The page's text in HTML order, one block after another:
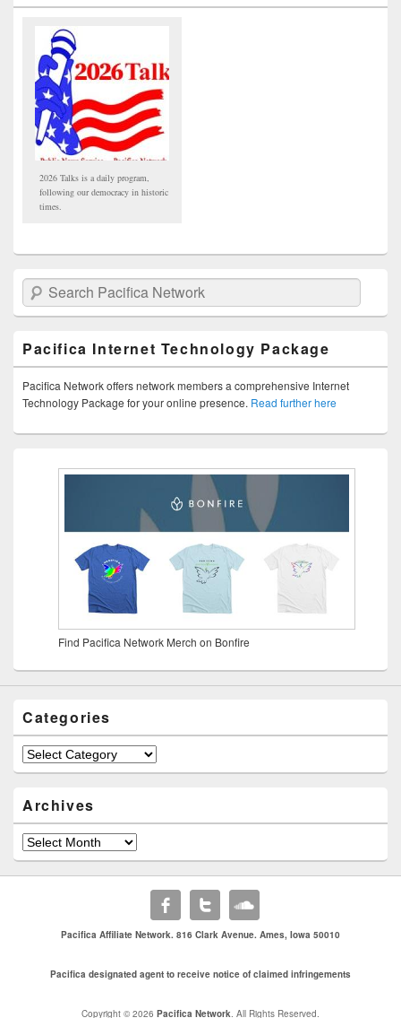
2026 Talks is a daily program,
following our democracy in historic
times.
Search Pacifica Network
Pacifica Internet Technology Package
Pacifica Network offers network members a comprehensive Internet
Technology Package for your online presence. Read further here
Find Pacifica Network Merch on Bonfire
Categories
Archives
Pacifica Affiliate Network. 816 Clark Avenue. Ames, Iowa 50010
Pacifica designated agent to receive notice of claimed infringements
Copyright © 2026 Pacifica Network . All Rights Reserved.